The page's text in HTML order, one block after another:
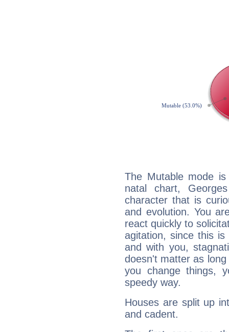
The Mutable mode
natal chart,
character that is
and evolution. You
react quickly to
agitation, since this
and with you,
doesn't matter as
you change things,
speedy way.
Houses are split up
and cadent.